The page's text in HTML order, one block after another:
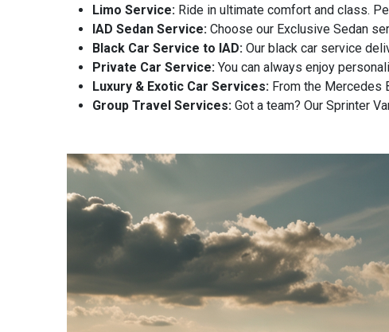
Limo Service: Ride in ultimate comfort and class.
IAD Sedan Service: Choose our Exclusive Sedan
Black Car Service to IAD: Our black car service
Private Car Service: You can always enjoy
Luxury & Exotic Car Services: From the Mercedes
Group Travel Services: Got a team? Our Sprinter